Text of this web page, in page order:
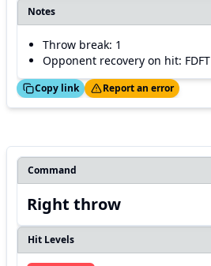
Notes
Throw break: 1
Opponent recovery on hit: FDFT
Copy link
Thanks! Report an error
Command
Right throw
Hit Levels